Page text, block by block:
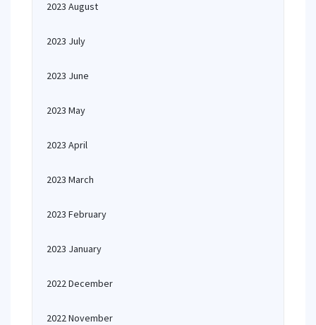
2023 August
2023 July
2023 June
2023 May
2023 April
2023 March
2023 February
2023 January
2022 December
2022 November